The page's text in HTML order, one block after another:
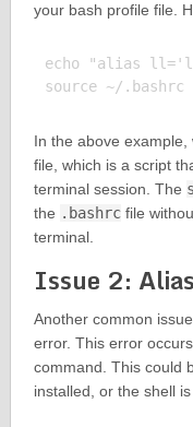
your bash profile file.
echo "alias
In the above example,
file, which is a script
terminal session. The
the .bashrcfile
terminal.
Issue 2:
Another common
error. This error
command. This could
installed, or the shell